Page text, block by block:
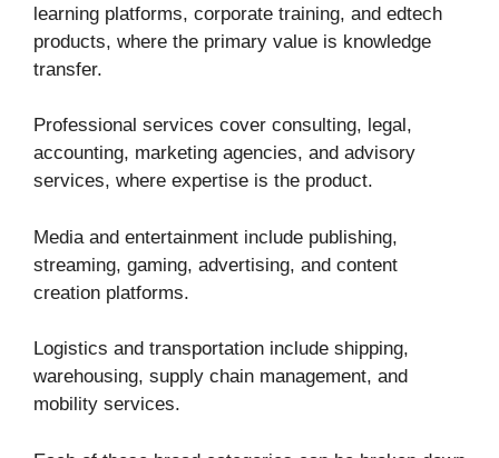
learning platforms, corporate training, and edtech
products, where the primary value is knowledge
transfer.
Professional services cover consulting, legal,
accounting, marketing agencies, and advisory
services, where expertise is the product.
Media and entertainment include publishing,
streaming, gaming, advertising, and content
creation platforms.
Logistics and transportation include shipping,
warehousing, supply chain management, and
mobility services.